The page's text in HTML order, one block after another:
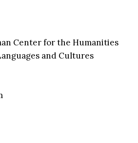
Center for the Humanities
and Cultures